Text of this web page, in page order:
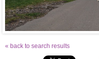
« back to search results